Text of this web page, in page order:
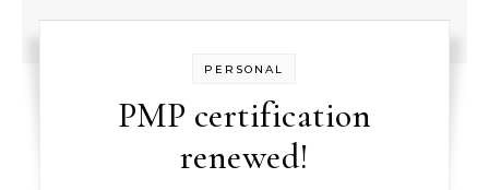
PERSONAL
PMP certification
renewed!